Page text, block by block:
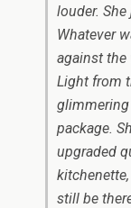
louder.
Whatever
against the
Light from
package.
upgraded
still be